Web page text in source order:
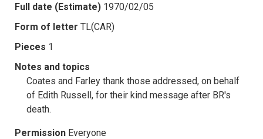
Full date (Estimate) 1970/02/05
Form of letter TL(CAR)
Pieces 1
Notes and topics
Coates and Farley thank those addressed, on behalf
of Edith Russell, for their kind message after BR's
death.
Permission Everyone